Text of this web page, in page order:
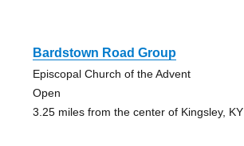
Bardstown Road Group
Episcopal Church of the Advent
Open
3.25 miles from the center of Kingsley, KY